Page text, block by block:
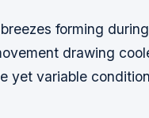
forming
drawing
yet variable